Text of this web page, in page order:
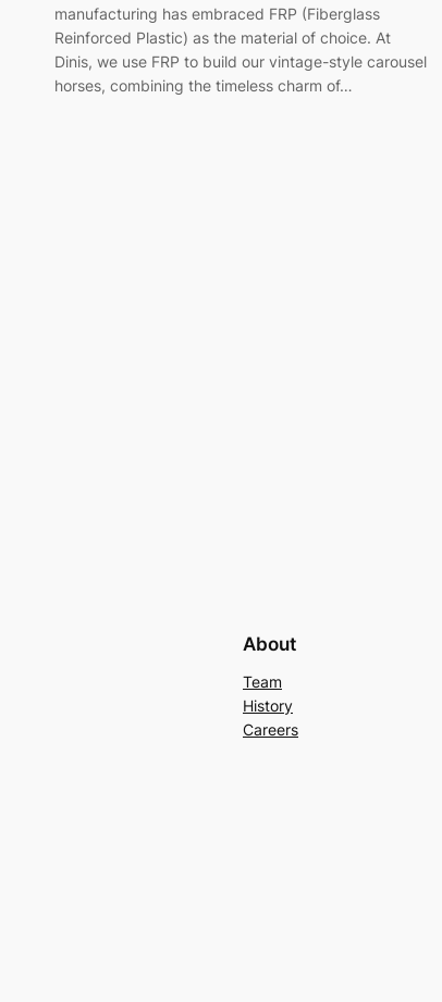
manufacturing has embraced FRP (Fiberglass
Reinforced Plastic) as the material of choice. At
Dinis, we use FRP to build our vintage-style carousel
horses, combining the timeless charm of…
About
Team
History
Careers